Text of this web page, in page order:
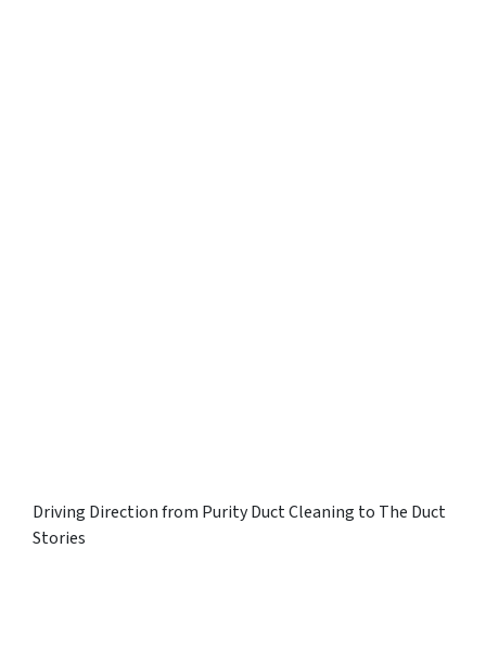
Driving Direction from Purity Duct Cleaning to The Duct
Stories